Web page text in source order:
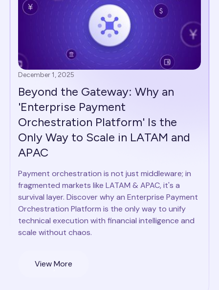
December 1, 2025
Beyond the Gateway: Why an
'Enterprise Payment
Orchestration Platform' Is the
Only Way to Scale in LATAM and
APAC
Payment orchestration is not just middleware; in
fragmented markets like LATAM & APAC, it's a
survival layer. Discover why an Enterprise Payment
Orchestration Platform is the only way to unify
technical execution with financial intelligence and
scale without chaos.
View More